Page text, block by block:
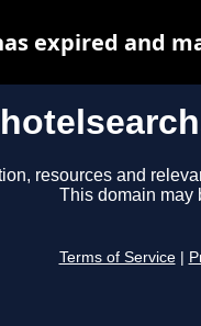
resources and
This domain may
Terms of Service
expired and